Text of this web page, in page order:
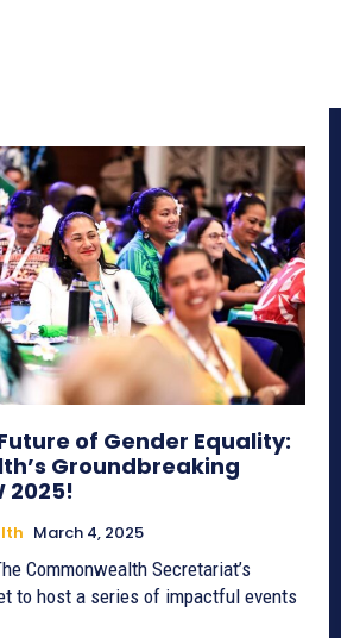
of Gender Equality:
Groundbreaking
2025!
March 4, 2025
Commonwealth Secretariat’s
to host a series of impactful events